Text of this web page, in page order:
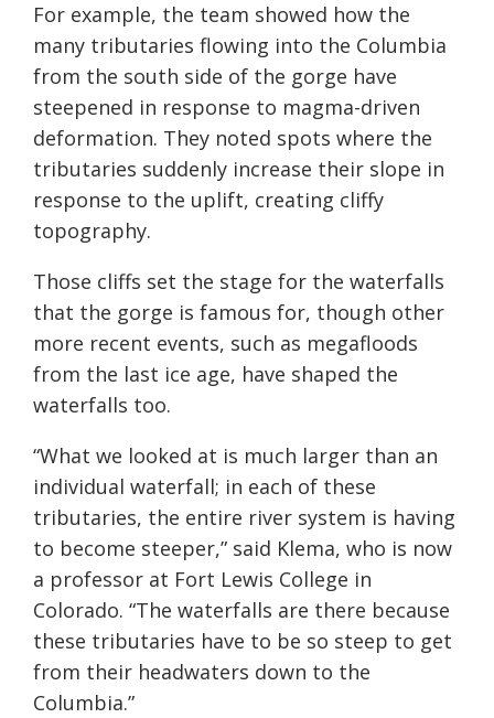
For example, the team showed how the
many tributaries flowing into the Columbia
from the south side of the gorge have
steepened in response to magma-driven
deformation. They noted spots where the
tributaries suddenly increase their slope in
response to the uplift, creating cliffy
topography.
Those cliffs set the stage for the waterfalls
that the gorge is famous for, though other
more recent events, such as megafloods
from the last ice age, have shaped the
waterfalls too.
“What we looked at is much larger than an
individual waterfall; in each of these
tributaries, the entire river system is having
to become steeper,” said Klema, who is now
a professor at Fort Lewis College in
Colorado. “The waterfalls are there because
these tributaries have to be so steep to get
from their headwaters down to the
Columbia.”